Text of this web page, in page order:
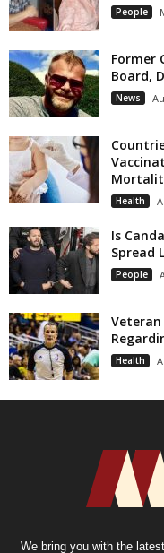
People
Former
Board,
News
Health
Is
Spread
People
Veteran
Health
We bring you with the